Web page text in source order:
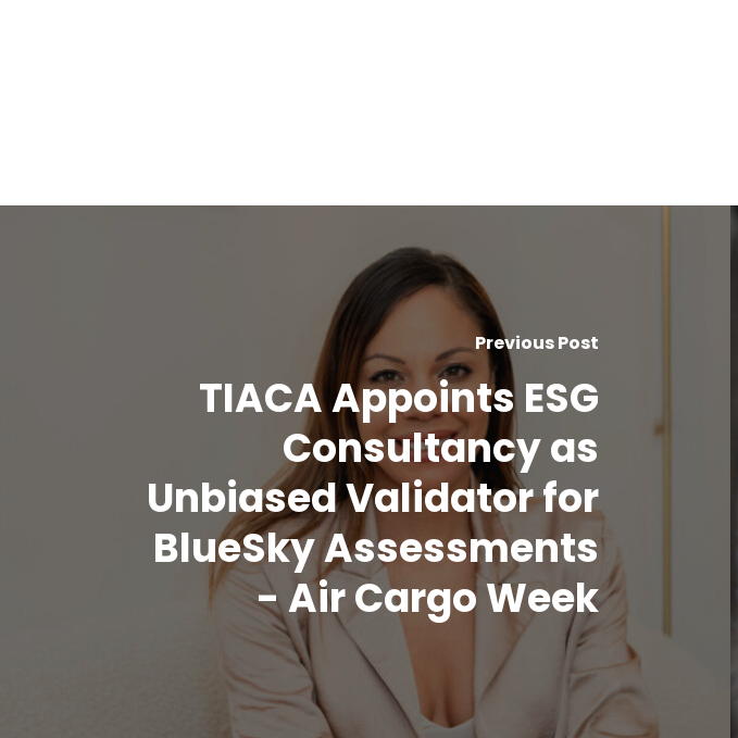
Previous Post
TIACA Appoints ESG
Consultancy as
Unbiased Validator for
BlueSky Assessments
- Air Cargo Week